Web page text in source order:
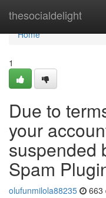
thesocialdelight
Home
Home
1
Due to
your
suspended
Spam
olufunmilola88235 663